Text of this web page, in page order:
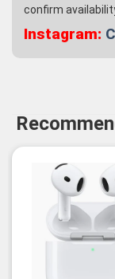
confirm
Instagram: